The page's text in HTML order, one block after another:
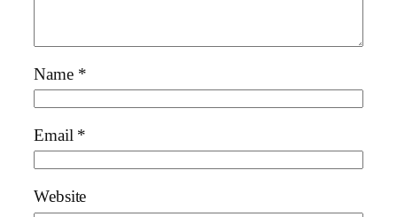
Name *
Email *
Website